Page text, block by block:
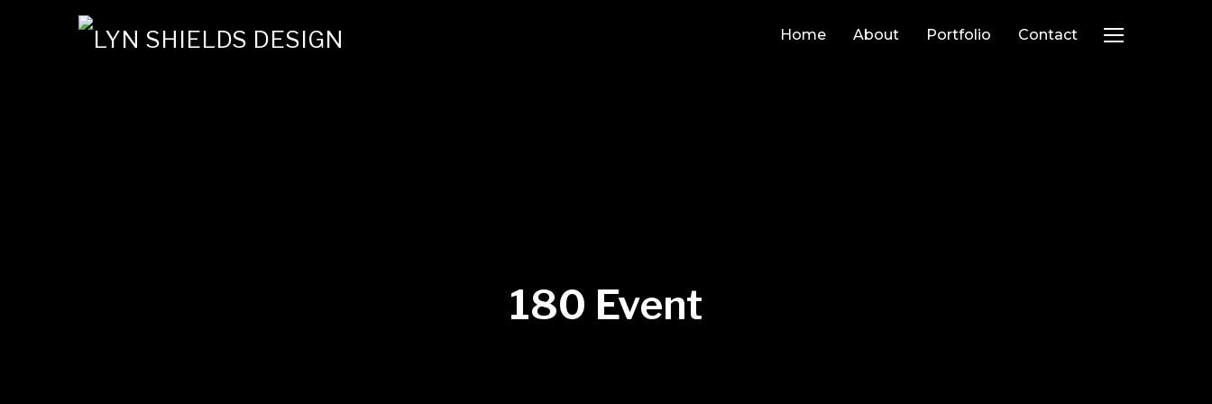
TOGGLE
Home About Portfolio Contact
180 Event